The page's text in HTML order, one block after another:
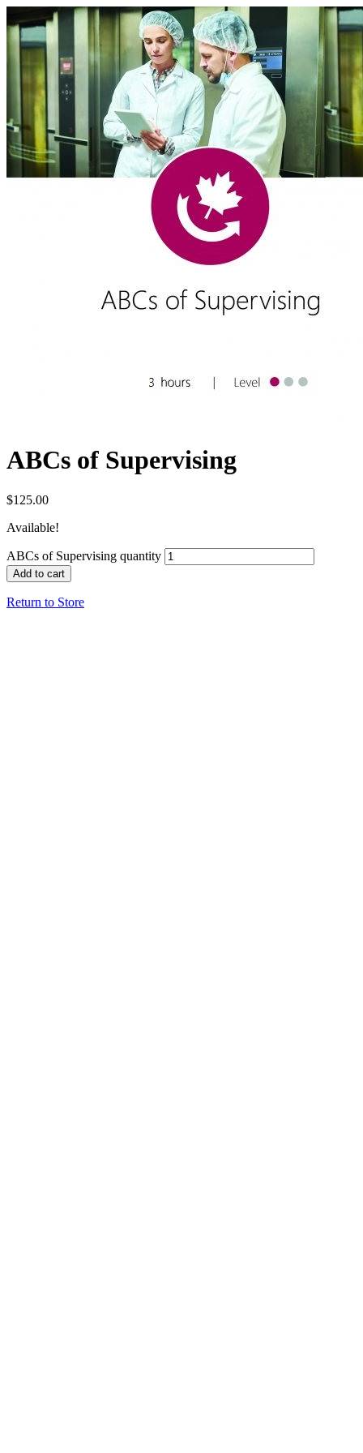
ABCs of Supervising
$125.00
Available!
ABCs of Supervising quantity
Add to cart
Return to Store